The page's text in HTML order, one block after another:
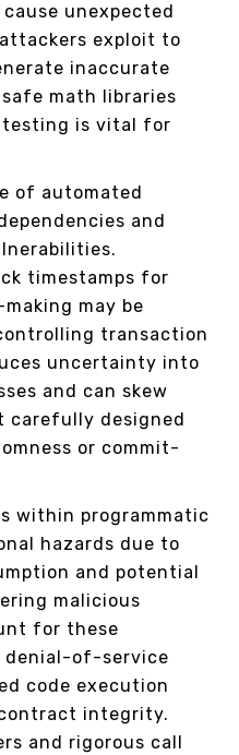
unexpected
exploit to
inaccurate
math libraries
testing is vital for
of automated
and
timestamps for
may be
transaction
uncertainty into
and can skew
carefully designed
or commit-
within programmatic
hazards due to
and potential
malicious
for these
denial-of-service
code execution
integrity.
and rigorous call